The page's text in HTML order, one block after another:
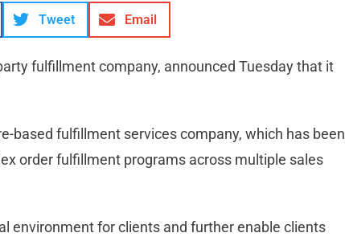
Tweet Email
fulfillment company, announced Tuesday that it
based fulfillment services company, which has been
order fulfillment programs across multiple sales
environment for clients and further enable clients